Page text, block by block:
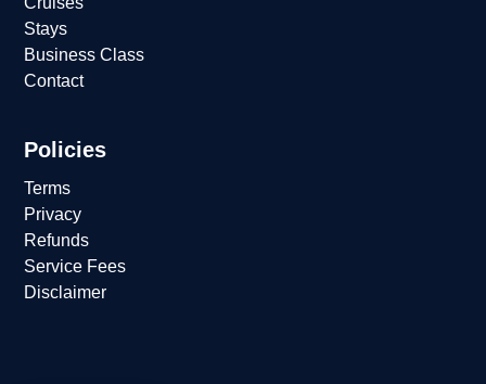
Stays
Business Class
Contact
Policies
Terms
Privacy
Refunds
Service Fees
Disclaimer